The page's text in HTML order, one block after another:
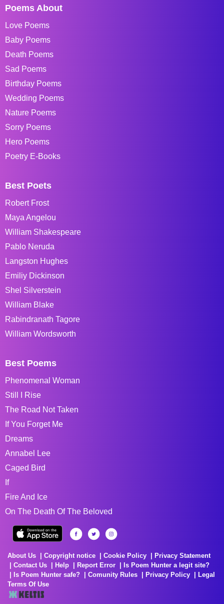
Poems About
Love Poems
Baby Poems
Death Poems
Sad Poems
Birthday Poems
Wedding Poems
Nature Poems
Sorry Poems
Hero Poems
Poetry E-Books
Best Poets
Robert Frost
Maya Angelou
William Shakespeare
Pablo Neruda
Langston Hughes
Emiliy Dickinson
Shel Silverstein
William Blake
Rabindranath Tagore
William Wordsworth
Best Poems
Phenomenal Woman
Still I Rise
The Road Not Taken
If You Forget Me
Dreams
Annabel Lee
Caged Bird
If
Fire And Ice
On The Death Of The Beloved
About Us Copyright notice Cookie Policy
Privacy Statement
Contact Us
Help Report Error
Is Poem Hunter a legit site?
Is Poem Hunter safe?
Comunity Rules Privacy Policy
Legal
Terms Of Use